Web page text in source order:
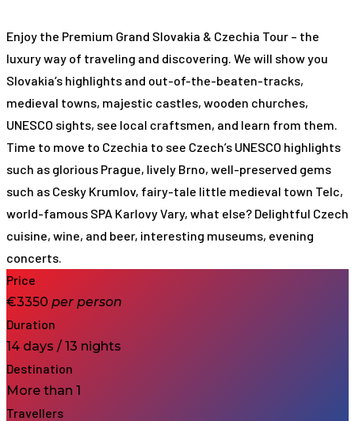
Enjoy the Premium Grand Slovakia & Czechia Tour – the
luxury way of traveling and discovering. We will show you
Slovakia’s highlights and out-of-the-beaten-tracks,
medieval towns, majestic castles, wooden churches,
UNESCO sights, see local craftsmen, and learn from them.
Time to move to Czechia to see Czech’s UNESCO highlights
such as glorious Prague, lively Brno, well-preserved gems
such as Cesky Krumlov, fairy-tale little medieval town Telc,
world-famous SPA Karlovy Vary, what else? Delightful Czech
cuisine, wine, and beer, interesting museums, evening
concerts.
Price
€3350 per person
Duration
14 days / 13 nights
Destination
More than 1
Travellers